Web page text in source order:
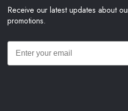
Receive our latest updates about
promotions.